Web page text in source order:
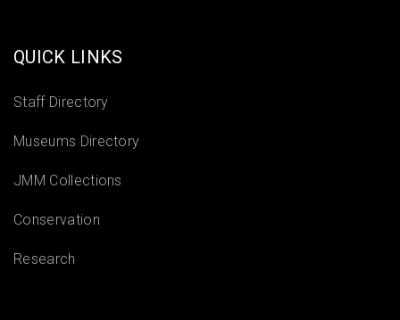
QUICK LINKS
Staff Directory
Museums Directory
JMM Collections
Conservation
Research